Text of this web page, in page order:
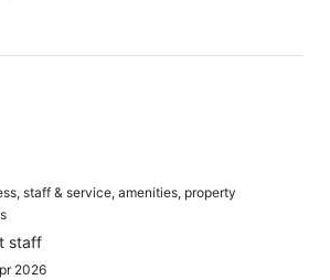
staff & service, amenities, property
staff
2026